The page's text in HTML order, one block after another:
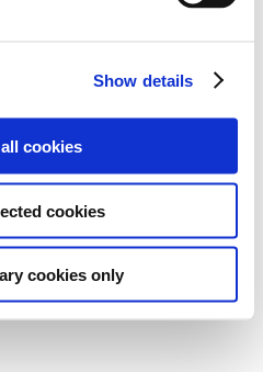
Show details
cookies
cookies
cookies only